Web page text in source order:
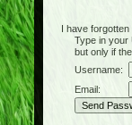
I have
Type in your
but only if the
Username:
Email: